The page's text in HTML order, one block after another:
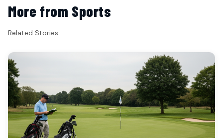
More from Sports
Related Stories